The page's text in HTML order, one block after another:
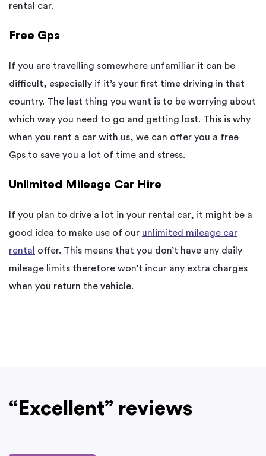
rental car.
Free Gps
If you are travelling somewhere unfamiliar it can be
difficult, especially if it’s your first time driving in that
country. The last thing you want is to be worrying about
which way you need to go and getting lost. This is why
when you rent a car with us, we can offer you a free
Gps to save you a lot of time and stress.
Unlimited Mileage Car Hire
If you plan to drive a lot in your rental car, it might be a
good idea to make use of our unlimited mileage car
rental
offer. This means that you don’t have any daily
mileage limits therefore won’t incur any extra charges
when you return the vehicle.
“Excellent” reviews